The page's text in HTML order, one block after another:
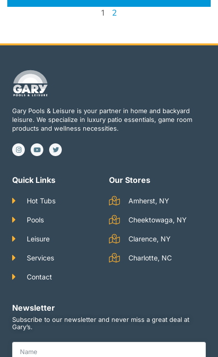
1 2
Gary Pools & Leisure is your partner in home and backyard
leisure. We specialize in luxury patio essentials, game room
products and wellness necessities.
I
n
s
g
r
Y
o
u
b
e
T
w
i
e
r
Quick Links
Hot Tubs
Pools
Leisure
Services
Contact
Our Stores
Amherst, NY
Cheektowaga, NY
Clarence, NY
Charlotte, NC
Newsletter
Subscribe to our newsletter and never miss a great deal at
Gary’s.